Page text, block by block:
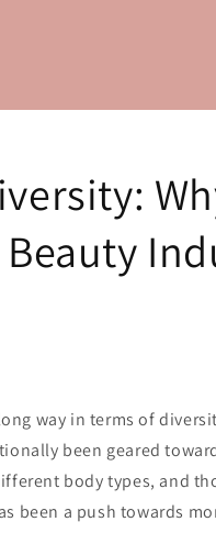
way in terms of
been geared
body types, and
been a push towards